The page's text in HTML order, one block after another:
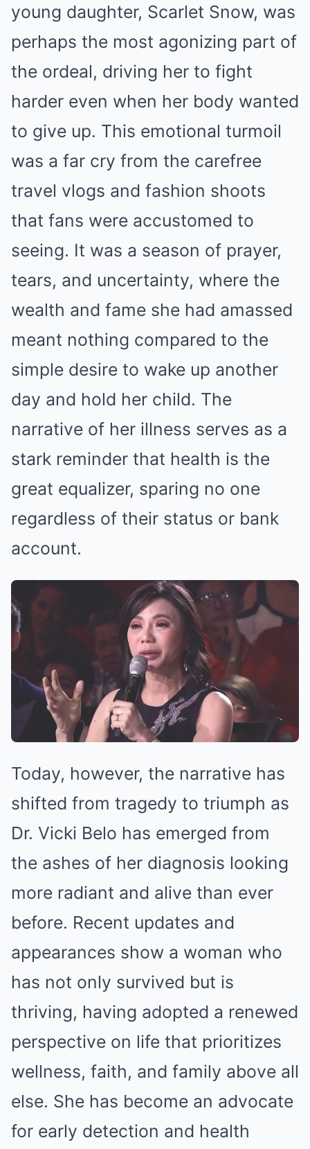
young daughter, Scarlet Snow, was
perhaps the most agonizing part of
the ordeal, driving her to fight
harder even when her body wanted
to give up. This emotional turmoil
was a far cry from the carefree
travel vlogs and fashion shoots
that fans were accustomed to
seeing. It was a season of prayer,
tears, and uncertainty, where the
wealth and fame she had amassed
meant nothing compared to the
simple desire to wake up another
day and hold her child. The
narrative of her illness serves as a
stark reminder that health is the
great equalizer, sparing no one
regardless of their status or bank
account.
Today, however, the narrative has
shifted from tragedy to triumph as
Dr. Vicki Belo has emerged from
the ashes of her diagnosis looking
more radiant and alive than ever
before. Recent updates and
appearances show a woman who
has not only survived but is
thriving, having adopted a renewed
perspective on life that prioritizes
wellness, faith, and family above all
else. She has become an advocate
for early detection and health